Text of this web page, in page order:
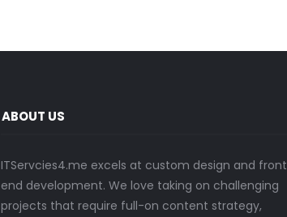
ABOUT US
ITServcies4.me excels at custom design and front
end development. We love taking on challenging
projects that require full-on content strategy,